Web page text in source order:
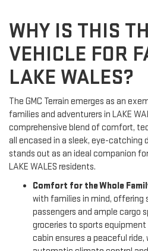
WHY IS THIS
VEHICLE FOR
LAKE WALES?
The GMC Terrain emerges as an
families and adventurers in LAKE
comprehensive blend of comfort,
all encased in a sleek, eye-catching
stands out as an ideal companion
LAKE WALES residents.
Comfort for the Whole
with families in mind, offering
passengers and ample cargo
groceries to sports
cabin ensures a peaceful